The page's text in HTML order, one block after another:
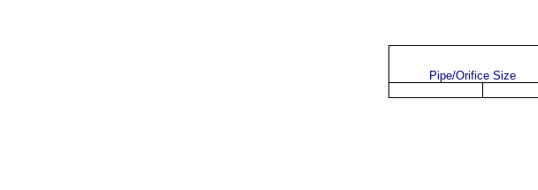
Pipe/Orifice Size